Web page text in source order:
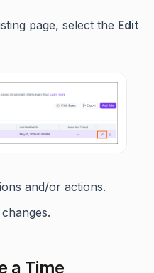
page, select the Edit
and/or actions.
a Time